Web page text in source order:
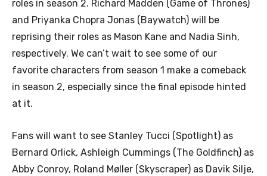
roles in season 2. Richard Madden (Game of Thrones)
and Priyanka Chopra Jonas (Baywatch) will be
reprising their roles as Mason Kane and Nadia Sinh,
respectively. We can’t wait to see some of our
favorite characters from season 1 make a comeback
in season 2, especially since the final episode hinted
at it.
Fans will want to see Stanley Tucci (Spotlight) as
Bernard Orlick, Ashleigh Cummings (The Goldfinch) as
Abby Conroy, Roland Møller (Skyscraper) as Davik Silje,